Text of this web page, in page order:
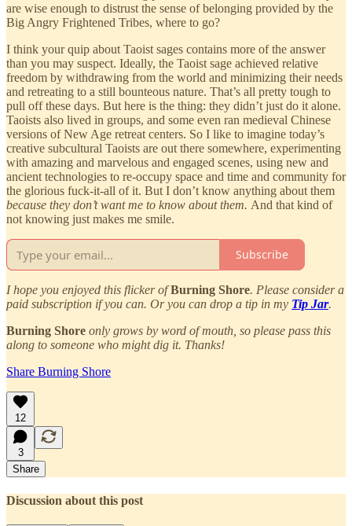
are wise enough to distrust the sense of belonging provided by the
Big Angry Frightened Tribes, where to go?
I think your quip about Taoist sages contains more of the answer
than you may suspect. Ideally, the Taoist sage achieved relative
freedom by withdrawing from the world and minimizing their needs
and retreating to a still bounteous nature. That’s all pretty tough to
pull off these days. But here is the thing: they didn’t just do it alone.
Taoists also lived in groups, and some even ran medieval Chinese
versions of New Age retreat centers. So I like to imagine today’s
creative subcultural Taoists are out there somewhere, experimenting
with amazing and marvelous and engaged scenes, using new and
ancient technologies to re-occupy space and time and community for
the glorious fuck-it-all of it. But I don’t know anything about them
because they don’t want me to know about them. And that kind of
not knowing just makes me smile.
Subscribe
I hope you enjoyed this flicker ofBurning Shore. Please consider a
paid subscription if you can. Or you can drop a tip in my Tip Jar.
Burning Shore only grows by word of mouth, so please pass this
along to someone who might dig it. Thanks!
Share Burning Shore
12
3
Share
Discussion about this post